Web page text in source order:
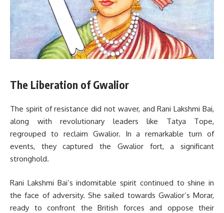
The Liberation of Gwalior
The spirit of resistance did not waver, and Rani Lakshmi Bai,
along with revolutionary leaders like Tatya Tope,
regrouped to reclaim Gwalior. In a remarkable turn of
events, they captured the Gwalior fort, a significant
stronghold.
Rani Lakshmi Bai’s indomitable spirit continued to shine in
the face of adversity. She sailed towards Gwalior’s Morar,
ready to confront the British forces and oppose their